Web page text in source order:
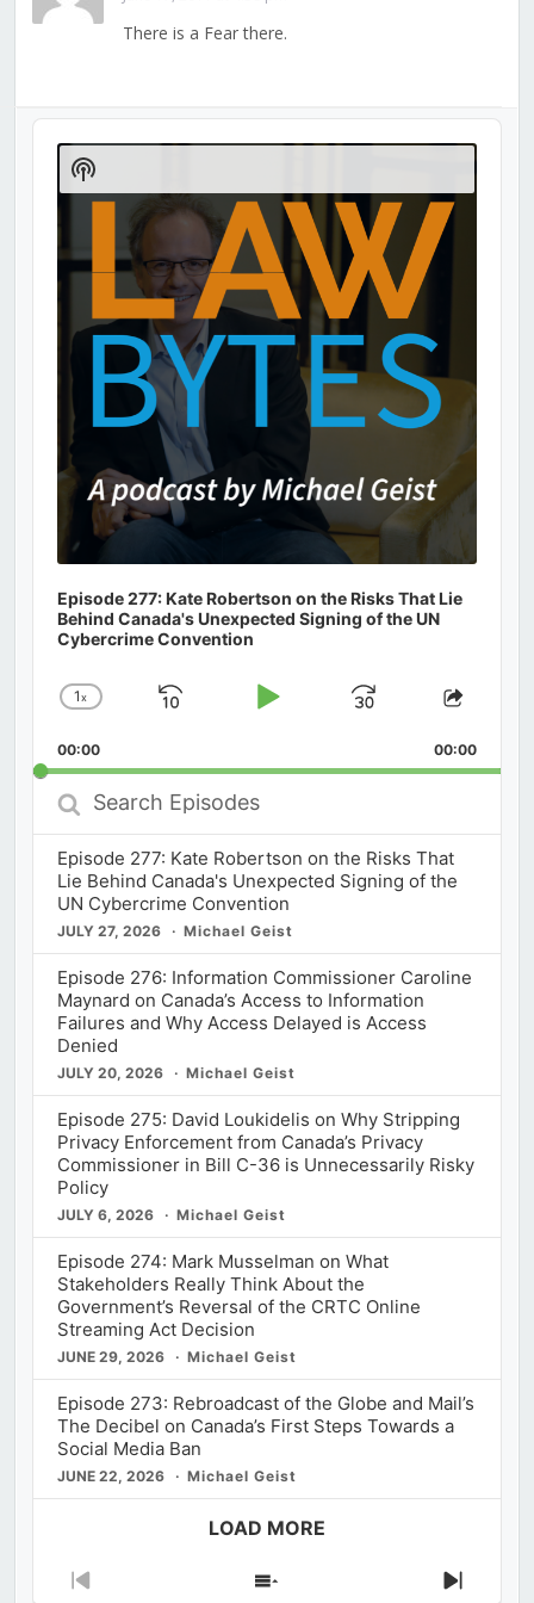
There is a Fear there.
Audio
Player
Episode 277: Kate Robertson on the Risks That Lie
Behind Canada's Unexpected Signing of the UN
Cybercrime Convention
Change
Rate
1x
Skip
Play
Jump
Forward
Share
00:00 00:00
Search
Episodes
Episode 277: Kate Robertson on the Risks That
Lie Behind Canada's Unexpected Signing of the
UN Cybercrime Convention
JULY 27, 2026 Michael Geist
Episode 276: Information Commissioner Caroline
Maynard on Canada’s Access to Information
Failures and Why Access Delayed is Access
Denied
JULY 20, 2026 Michael Geist
Episode 275: David Loukidelis on Why Stripping
Privacy Enforcement from Canada’s Privacy
Commissioner in Bill C-36 is Unnecessarily Risky
Policy
JULY 6, 2026 Michael Geist
Episode 274: Mark Musselman on What
Stakeholders Really Think About the
Government’s Reversal of the CRTC Online
Streaming Act Decision
JUNE 29, 2026 Michael Geist
Episode 273: Rebroadcast of the Globe and Mail’s
The Decibel on Canada’s First Steps Towards a
Social Media Ban
JUNE 22, 2026 Michael Geist
LOAD MORE
Previous
Show
Next
Show
Podcast
Information